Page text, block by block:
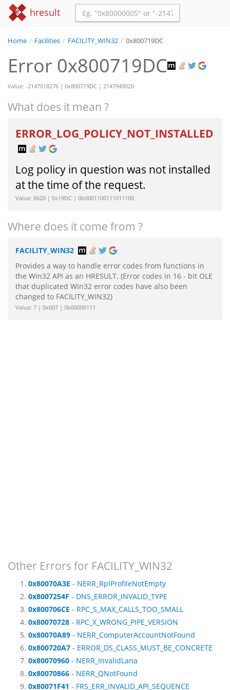
hresult
Home / Facilities / FACILITY_WIN32 / 0x800719DC
Error 0x800719DC
Value: -2147018276 | 0x800719DC | 2147949020
What does it mean ?
ERROR_LOG_POLICY_NOT_INSTALLED
Log policy in question was not installed
at the time of the request.
Value: 6620 | 0x19DC | 0b0001100111011100
Where does it come from ?
FACILITY_WIN32
Provides a way to handle error codes from functions in
the Win32 API as an HRESULT. (Error codes in 16 - bit OLE
that duplicated Win32 error codes have also been
changed to FACILITY_WIN32)
Value: 7 | 0x007 | 0b00000111
Other Errors for FACILITY_WIN32
0x80070A3E - NERR_RplProfileNotEmpty
0x8007254F - DNS_ERROR_INVALID_TYPE
0x800706CE - RPC_S_MAX_CALLS_TOO_SMALL
0x80070728 - RPC_X_WRONG_PIPE_VERSION
0x80070A89 - NERR_ComputerAccountNotFound
0x800720A7 - ERROR_DS_CLASS_MUST_BE_CONCRETE
0x80070960 - NERR_InvalidLana
0x80070866 - NERR_QNotFound
0x80071F41 - FRS_ERR_INVALID_API_SEQUENCE